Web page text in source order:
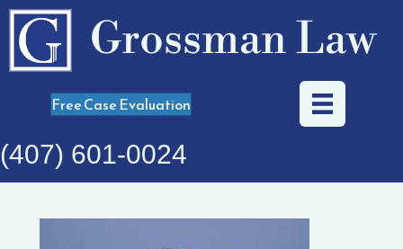
Grossman Law
Free Case Evaluation
(407) 601-0024